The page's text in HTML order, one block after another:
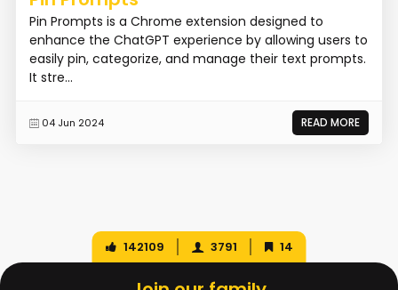
Pin Prompts is a Chrome extension designed to
enhance the ChatGPT experience by allowing users to
easily pin, categorize, and manage their text prompts.
It stre...
04 Jun 2024 READ MORE
142109 3791 14